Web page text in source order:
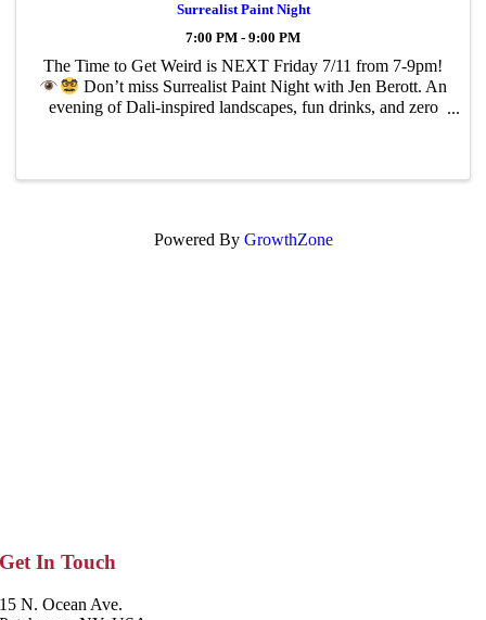
Surrealist Paint Night
7:00 PM - 9:00 PM
The Time to Get Weird is NEXT Friday 7/11 from 7-9pm!
Don’t miss Surrealist Paint Night with Jen Berott. An
evening of Dali-inspired landscapes, fun drinks, and zero
Powered By GrowthZone
Get In Touch
15 N. Ocean Ave.